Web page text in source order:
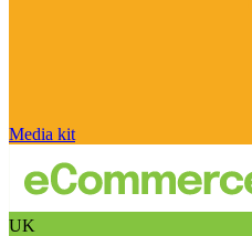
Media kit
UK